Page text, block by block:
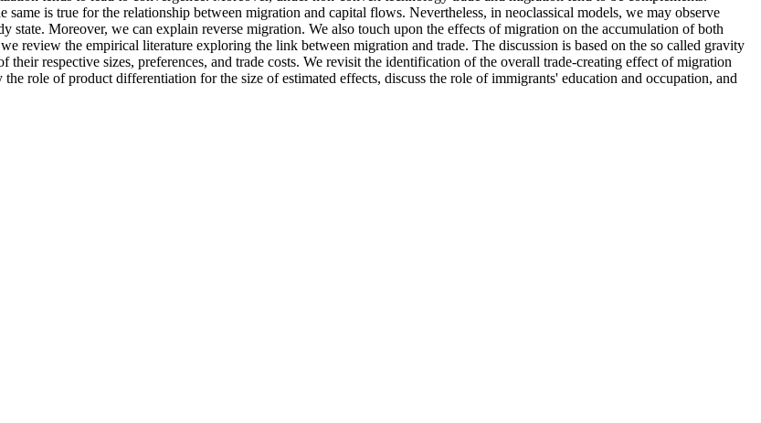
is true for the relationship between migration and capital flows. Nevertheless, in neoclassical models, we may observe
state. Moreover, we can explain reverse migration. We also touch upon the effects of migration on the accumulation of both
review the empirical literature exploring the link between migration and trade. The discussion is based on the so called gravity
respective sizes, preferences, and trade costs. We revisit the identification of the overall trade-creating effect of migration
role of product differentiation for the size of estimated effects, discuss the role of immigrants' education and occupation, and